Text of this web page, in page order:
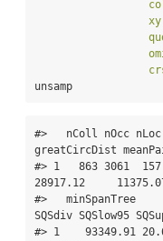
unsamp
#>   nColl nOcc
greatCircDist
#> 1   863 3061  157
28917.12
#>   minSpanTree
SQSdiv SQSlow95
#> 1    93349.91